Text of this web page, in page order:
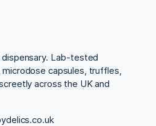
Lab-tested
capsules, truffles,
across the UK and